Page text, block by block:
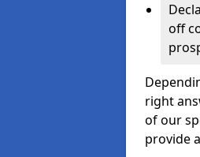
off
right
of our
provide